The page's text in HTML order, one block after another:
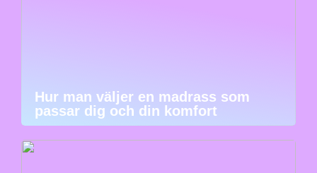
Hur man väljer en madrass som
passar dig och din komfort